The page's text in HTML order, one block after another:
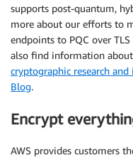
supports post-quantum,
more about our efforts to
endpoints to PQC over
also find information about
cryptographic research
Blog.
Encrypt
AWS provides customers